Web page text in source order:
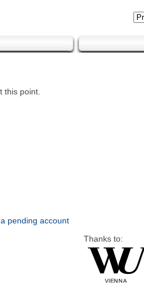
this point.
pending account
Thanks to: